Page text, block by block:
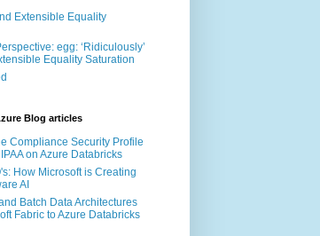
Extensible Equality
egg: ‘Ridiculously’
Equality Saturation
Blog articles
Compliance Security Profile
on Azure Databricks
How Microsoft is Creating
AI
Batch Data Architectures
Fabric to Azure Databricks